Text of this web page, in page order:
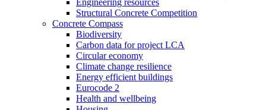
Engineering resources
Structural Concrete Competition
Concrete Compass
Biodiversity
Carbon data for project LCA
Circular economy
Climate change resilience
Energy efficient buildings
Eurocode 2
Health and wellbeing